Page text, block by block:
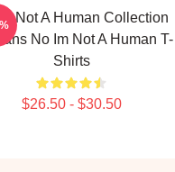
Not A Human Collection
No Im Not A Human T-
Shirts
$26.50 - $30.50